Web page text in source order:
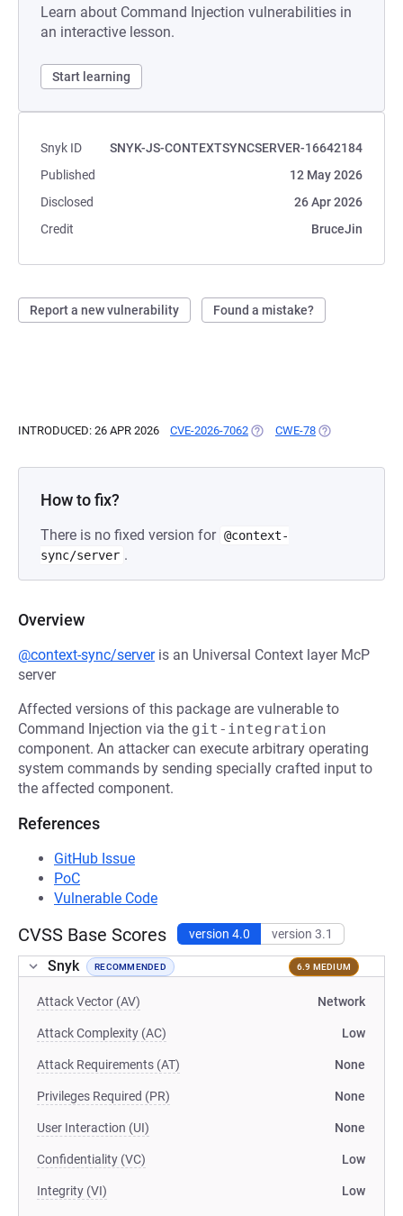
Learn about Command Injection vulnerabilities in
an interactive lesson.
Start learning
Snyk ID
SNYK-JS-CONTEXTSYNCSERVER-16642184
Published
12 May 2026
Disclosed
26 Apr 2026
Credit
BruceJin
Report a new vulnerability Found a mistake?
INTRODUCED: 26 APR 2026 CVE-2026-7062 (OPENS IN A NEW TAB)
CWE-78 (OPENS IN A
How to fix?
There is no fixed version for @context-
sync/server .
Overview
@context-sync/serveris an Universal Context layer McP
server
Affected versions of this package are vulnerable to
Command Injection via the git-integration
component. An attacker can execute arbitrary operating
system commands by sending specially crafted input to
the affected component.
References
GitHub Issue
PoC
Vulnerable Code
CVSS Base Scores version 4.0 version 3.1
Snyk RECOMMENDED 6.9 MEDIUM
Attack Vector (AV) Network
Attack Complexity (AC) Low
Attack Requirements (AT) None
Privileges Required (PR) None
User Interaction (UI) None
Confidentiality (VC) Low
Integrity (VI) Low